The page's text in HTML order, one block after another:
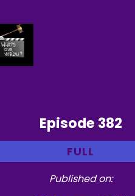
Episode 382
FULL
Published on: